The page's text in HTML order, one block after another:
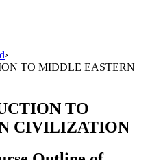
›
TO MIDDLE EASTERN
TO
CIVILIZATION